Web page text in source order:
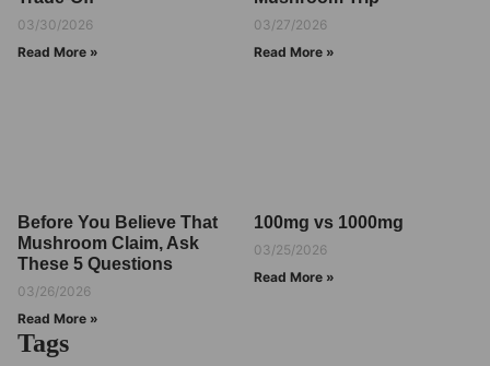
03/30/2026
Read More »
03/27/2026
Read More »
Before You Believe That
Mushroom Claim, Ask
These 5 Questions
03/26/2026
Read More »
100mg vs 1000mg
03/25/2026
Read More »
Tags